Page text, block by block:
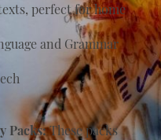
perfect for home
and Grammar
Packs:These packs